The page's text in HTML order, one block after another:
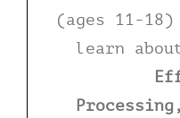
(ages 11-
learn